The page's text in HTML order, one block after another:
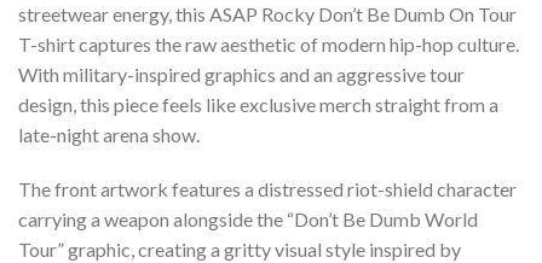
streetwear energy, this ASAP Rocky Don’t Be Dumb On Tour
T-shirt captures the raw aesthetic of modern hip-hop culture.
With military-inspired graphics and an aggressive tour
design, this piece feels like exclusive merch straight from a
late-night arena show.
The front artwork features a distressed riot-shield character
carrying a weapon alongside the “Don’t Be Dumb World
Tour” graphic, creating a gritty visual style inspired by